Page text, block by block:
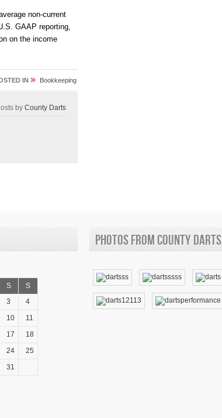
non-current
GAAP reporting,
on the income
IN » Bookkeeping
by County Darts
S
S
3
4
10
11
17
18
24
25
31
Photos from County Darts